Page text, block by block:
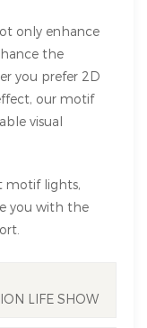
only enhance
the
you prefer 2D
our motif
visual
motif lights,
you with the
LIFE SHOW